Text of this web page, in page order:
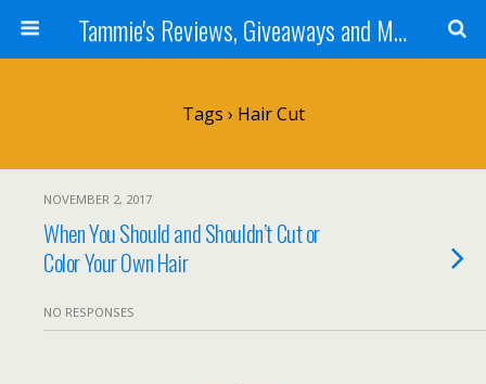
Tammie's Reviews, Giveaways and More
Tags › Hair Cut
NOVEMBER 2, 2017
When You Should and Shouldn’t Cut or
Color Your Own Hair
NO RESPONSES